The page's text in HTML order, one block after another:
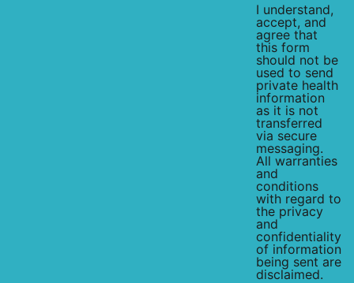
I understand,
accept, and
agree that
this form
should not be
used to send
private health
information
as it is not
transferred
via secure
messaging.
All warranties
and
conditions
with regard to
the privacy
and
confidentiality
of information
being sent are
disclaimed.